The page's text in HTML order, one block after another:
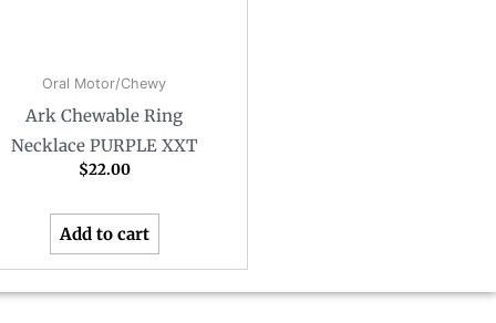
Oral Motor/Chewy
Ark Chewable Ring
Necklace PURPLE XXT
$22.00
Add to cart